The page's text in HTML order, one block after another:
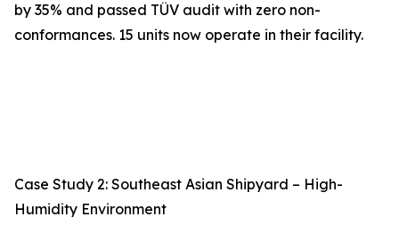
by 35% and passed TÜV audit with zero non-
conformances. 15 units now operate in their facility.
Case Study 2: Southeast Asian Shipyard – High-
Humidity Environment